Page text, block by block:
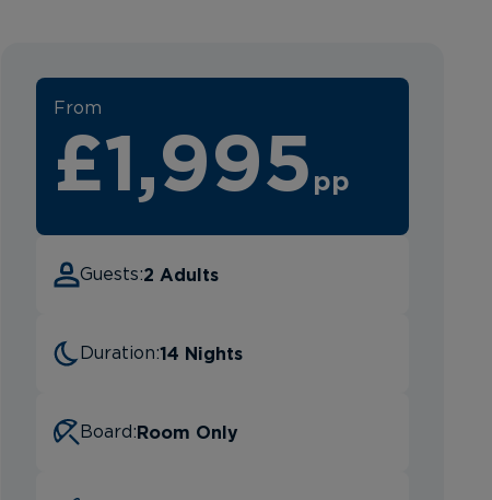
From
£1,995 pp
Guests:2 Adults
Duration:14 Nights
Board:Room Only